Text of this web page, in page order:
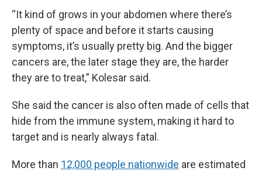
“It kind of grows in your abdomen where there’s
plenty of space and before it starts causing
symptoms, it’s usually pretty big. And the bigger
cancers are, the later stage they are, the harder
they are to treat,” Kolesar said.
She said the cancer is also often made of cells that
hide from the immune system, making it hard to
target and is nearly always fatal.
More than 12,000 people nationwide are estimated